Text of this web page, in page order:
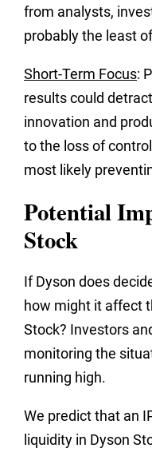
from analysts,
probably the least
Short-Term Focus:
results could
innovation and
to the loss of
most likely
Potential
Stock
If Dyson does
how might it affect
Stock? Investors
monitoring the
running high.
We predict that an
liquidity in Dyson